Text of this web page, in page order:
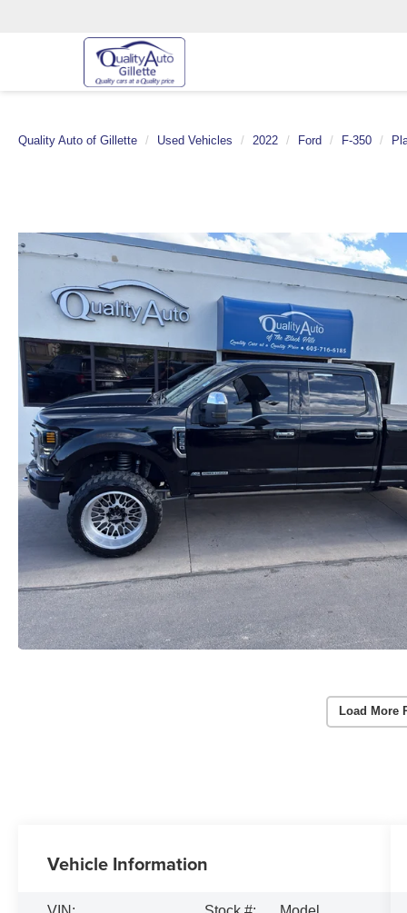
Quality Auto of Gillette Used Vehicles 2022 Ford F-350
Load More
Vehicle Information